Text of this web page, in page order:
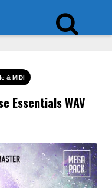
& MIDI
Essentials WAV